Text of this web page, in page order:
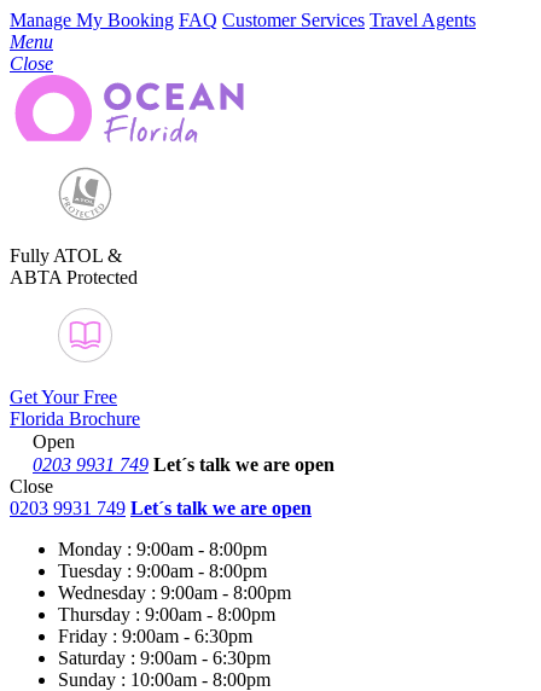
Manage My Booking FAQ Customer Services Travel Agents
Menu
Close
Fully ATOL &
ABTA Protected
Get Your Free
Florida Brochure
Open
0203 9931 749 Let´s talk we are open
Close
0203 9931 749 Let´s talk we are open
Monday : 9:00am - 8:00pm
Tuesday : 9:00am - 8:00pm
Wednesday : 9:00am - 8:00pm
Thursday : 9:00am - 8:00pm
Friday : 9:00am - 6:30pm
Saturday : 9:00am - 6:30pm
Sunday : 10:00am - 8:00pm